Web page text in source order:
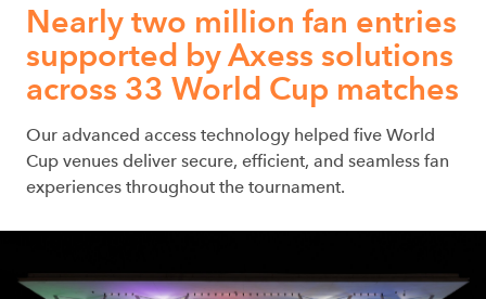
Nearly two million fan entries
supported by Axess solutions
across 33 World Cup matches
Our advanced access technology helped five World
Cup venues deliver secure, efficient, and seamless fan
experiences throughout the tournament.